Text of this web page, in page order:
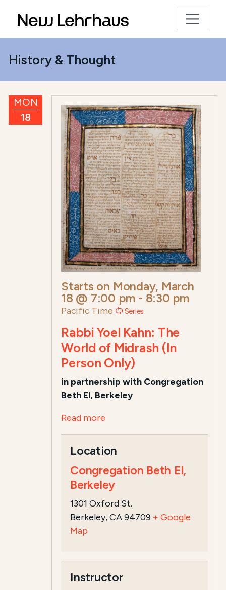
History & Thought
MON
18
Starts on Monday, March
18 @ 7:00 pm - 8:30 pm
Pacific Time Series
Rabbi Yoel Kahn: The
World of Midrash (In
Person Only)
in partnership with Congregation
Beth El, Berkeley
Read more
Location
Congregation Beth El,
Berkeley
1301 Oxford St.
Berkeley, CA 94709 + Google
Map
Instructor